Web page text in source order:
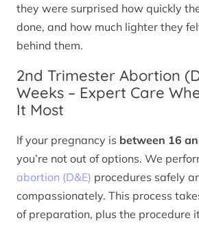
they were surprised how quickly
done, and how much lighter they
behind them.
2nd Trimester Abortion
Weeks – Expert Care
It Most
If your pregnancy is between 16
you’re not out of options. We
abortion (D&E) procedures safely
compassionately. This process
of preparation, plus the procedure